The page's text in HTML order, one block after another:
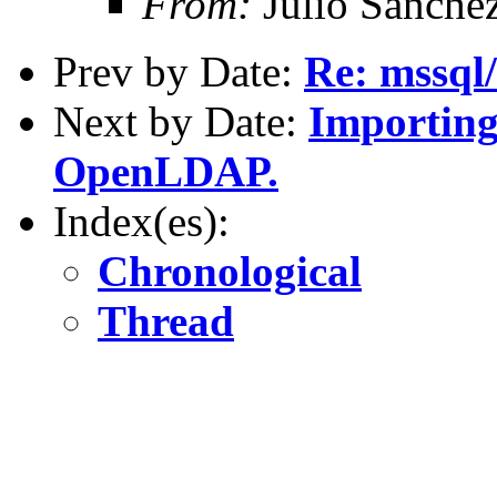
Prev by Date: Re:
Next by Date:
OpenLDAP.
Index(es):
Chronological
Thread